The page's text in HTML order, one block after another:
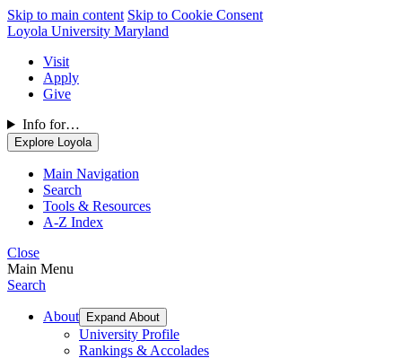
Skip to main content Skip to Cookie Consent
Loyola University Maryland
Visit
Apply
Give
Info for…
Explore Loyola
Main Navigation
Search
Tools & Resources
A-Z Index
Close
Main Menu
Search
About Expand About
University Profile
Rankings & Accolades